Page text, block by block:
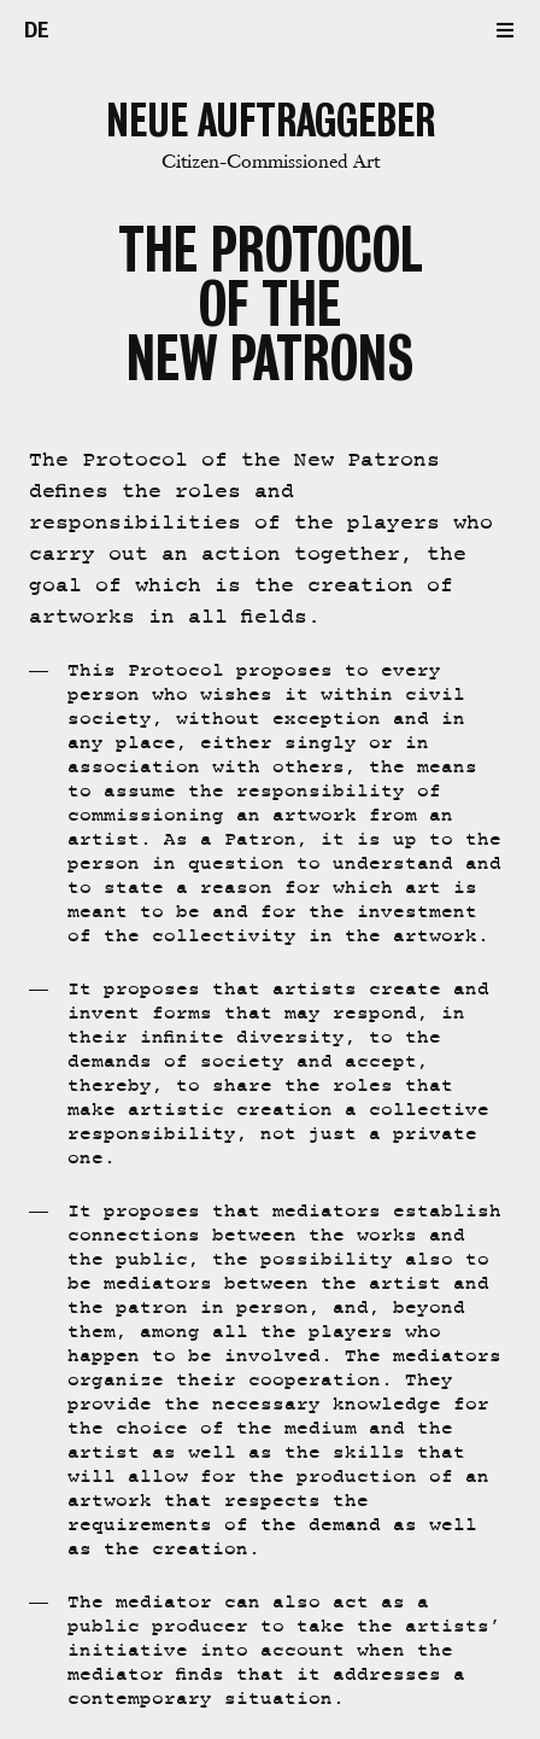
DE
NEUE AUFTRAGGEBER
Citizen-Commissioned Art
THE PROTOCOL
OF THE
NEW PATRONS
The Protocol of the New Patrons
defines the roles and
responsibilities of the players who
carry out an action together, the
goal of which is the creation of
artworks in all fields.
This Protocol proposes to every
person who wishes it within civil
society, without exception and in
any place, either singly or in
association with others, the means
to assume the responsibility of
commissioning an artwork from an
artist. As a Patron, it is up to the
person in question to understand and
to state a reason for which art is
meant to be and for the investment
of the collectivity in the artwork.
It proposes that artists create and
invent forms that may respond, in
their infinite diversity, to the
demands of society and accept,
thereby, to share the roles that
make artistic creation a collective
responsibility, not just a private
one.
It proposes that mediators establish
connections between the works and
the public, the possibility also to
be mediators between the artist and
the patron in person, and, beyond
them, among all the players who
happen to be involved. The mediators
organize their cooperation. They
provide the necessary knowledge for
the choice of the medium and the
artist as well as the skills that
will allow for the production of an
artwork that respects the
requirements of the demand as well
as the creation.
The mediator can also act as a
public producer to take the artists’
initiative into account when the
mediator finds that it addresses a
contemporary situation.